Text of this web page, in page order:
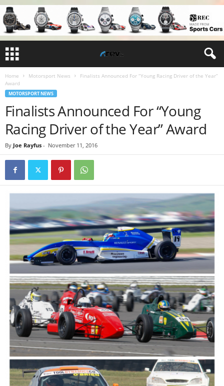
Home Motorsport News
Finalists Announced For “Young Racing Driver of the Year”
Award
MOTORSPORT NEWS
Finalists Announced For “Young
Racing Driver of the Year” Award
By Joe Rayfus - November 11, 2016